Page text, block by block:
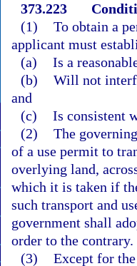
373.223
(1) To obtain a
applicant must
(a) Is a
(b) Will not
and
(c) Is consistent
(2) The
of a use permit to
overlying land,
which it is taken if
such transport and
government shall
order to the contrary.
(3) Except for